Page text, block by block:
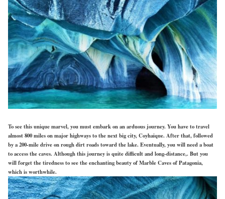
To see this unique marvel, you must embark on an arduous journey. You have to travel
almost 800 miles on major highways to the next big city, Coyhaique. After that, followed
by a 200-mile drive on rough dirt roads toward the lake. Eventually, you will need a boat
to access the caves. Although this journey is quite difficult and long-distance,. But you
will forget the tiredness to see the enchanting beauty of Marble Caves of Patagonia,
which is worthwhile.